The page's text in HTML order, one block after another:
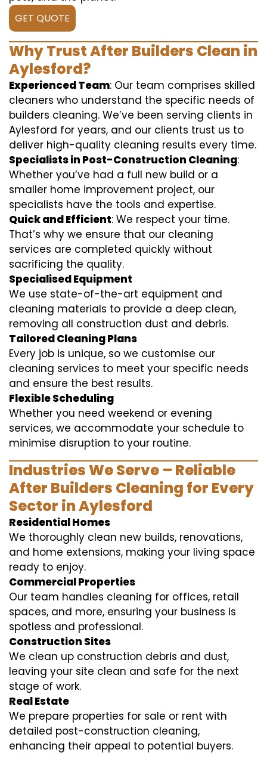
GET QUOTE
Why Trust After Builders Clean in
Aylesford?
Experienced Team: Our team comprises skilled
cleaners who understand the specific needs of
builders cleaning. We’ve been serving clients in
Aylesford for years, and our clients trust us to
deliver high-quality cleaning results every time.
Specialists in Post-Construction Cleaning:
Whether you’ve had a full new build or a
smaller home improvement project, our
specialists have the tools and expertise.
Quick and Efficient: We respect your time.
That’s why we ensure that our cleaning
services are completed quickly without
sacrificing the quality.
Specialised Equipment
We use state-of-the-art equipment and
cleaning materials to provide a deep clean,
removing all construction dust and debris.
Tailored Cleaning Plans
Every job is unique, so we customise our
cleaning services to meet your specific needs
and ensure the best results.
Flexible Scheduling
Whether you need weekend or evening
services, we accommodate your schedule to
minimise disruption to your routine.
Industries We Serve – Reliable
After Builders Cleaning for Every
Sector in Aylesford
Residential Homes
We thoroughly clean new builds, renovations,
and home extensions, making your living space
ready to enjoy.
Commercial Properties
Our team handles cleaning for offices, retail
spaces, and more, ensuring your business is
spotless and professional.
Construction Sites
We clean up construction debris and dust,
leaving your site clean and safe for the next
stage of work.
Real Estate
We prepare properties for sale or rent with
detailed post-construction cleaning,
enhancing their appeal to potential buyers.